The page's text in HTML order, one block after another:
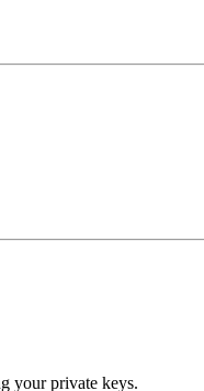
your private keys.